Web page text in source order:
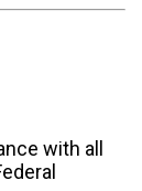
with all